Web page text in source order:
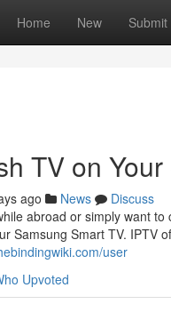
Home New Submit
TV on
ago News
Discuss
abroad or simply want
Samsung Smart TV. IPTV
user
Upvoted